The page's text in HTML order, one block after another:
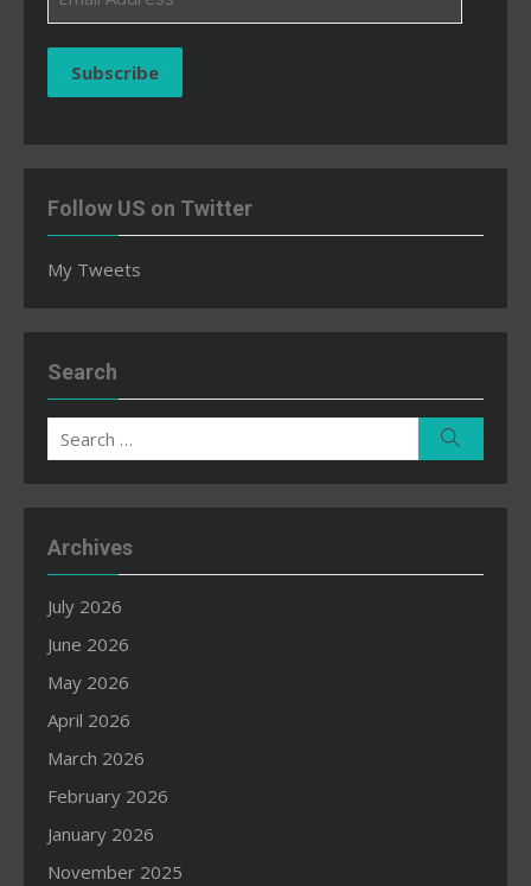
Address
Subscribe
Follow US on Twitter
My Tweets
Search
Search
for:
Archives
July 2026
June 2026
May 2026
April 2026
March 2026
February 2026
January 2026
November 2025